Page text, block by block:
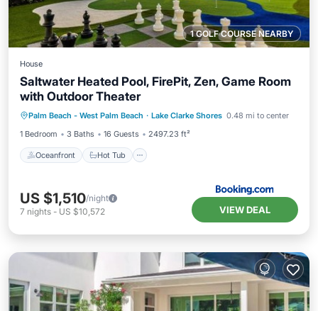
1 GOLF COURSE NEARBY
House
Saltwater Heated Pool, FirePit, Zen, Game Room
with Outdoor Theater
Palm Beach - West Palm Beach · Lake Clarke Shores 0.48 mi to center
1 Bedroom
3 Baths 16 Guests 2497.23 ft²
Oceanfront Hot Tub
Oceanfront Hot Tub
Pool
US $1,510/night
7 nights - US $10,572 VIEW DEAL